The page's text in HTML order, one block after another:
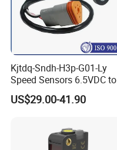
Kjtdq-Sndh-H3p-G01-Ly
Speed Sensors 6.5VDC to
24VDC 14mA Max Current
US$29.00-41.90